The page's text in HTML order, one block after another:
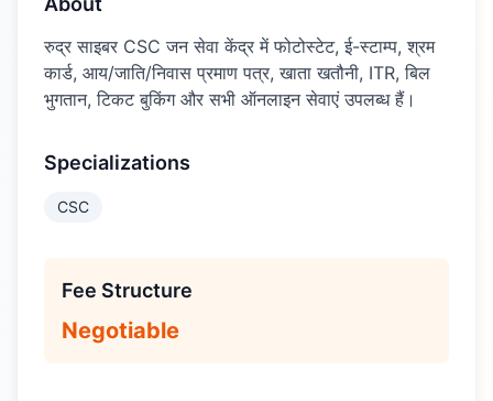
रुद्र साइबर CSC जन सेवा केंद्र में फोटोस्टेट, ई-स्टाम्प, श्रम
कार्ड, आय/जाति/निवास प्रमाण पत्र, खाता खतौनी, ITR, बिल
भुगतान, टिकट बुकिंग और सभी ऑनलाइन सेवाएं उपलब्ध हैं।
Specializations
CSC
Fee Structure
Negotiable